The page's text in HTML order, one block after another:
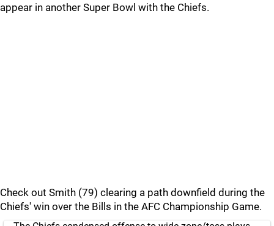
appear in another Super Bowl with the Chiefs.
Check out Smith (79) clearing a path downfield during the
Chiefs' win over the Bills in the AFC Championship Game.